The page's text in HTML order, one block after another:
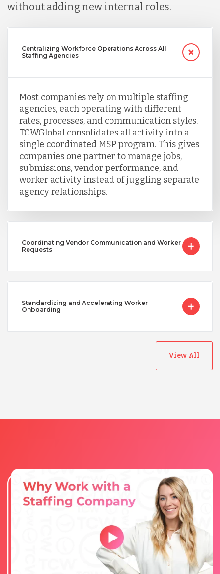
Taiwan
Uganda
Vietnam
without adding new internal roles.
Centralizing Workforce Operations Across All
Staffing Agencies
Most companies rely on multiple staffing
agencies, each operating with different
rates, processes, and communication styles.
TCWGlobal consolidates all activity into a
single coordinated MSP program. This gives
companies one partner to manage jobs,
submissions, vendor performance, and
worker activity instead of juggling separate
agency relationships.
Coordinating Vendor Communication and Worker
Requests
Standardizing and Accelerating Worker
Onboarding
View All